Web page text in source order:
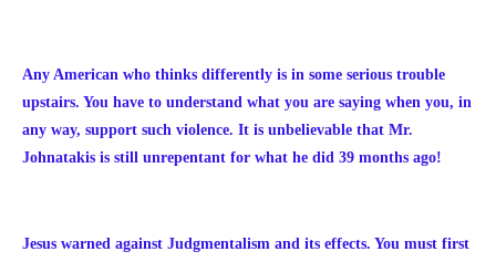
Any American who thinks differently is in some serious trouble
upstairs. You have to understand what you are saying when you, in
any way, support such violence. It is unbelievable that Mr.
Johnatakis is still unrepentant for what he did 39 months ago!
Jesus warned against Judgmentalism and its effects. You must first